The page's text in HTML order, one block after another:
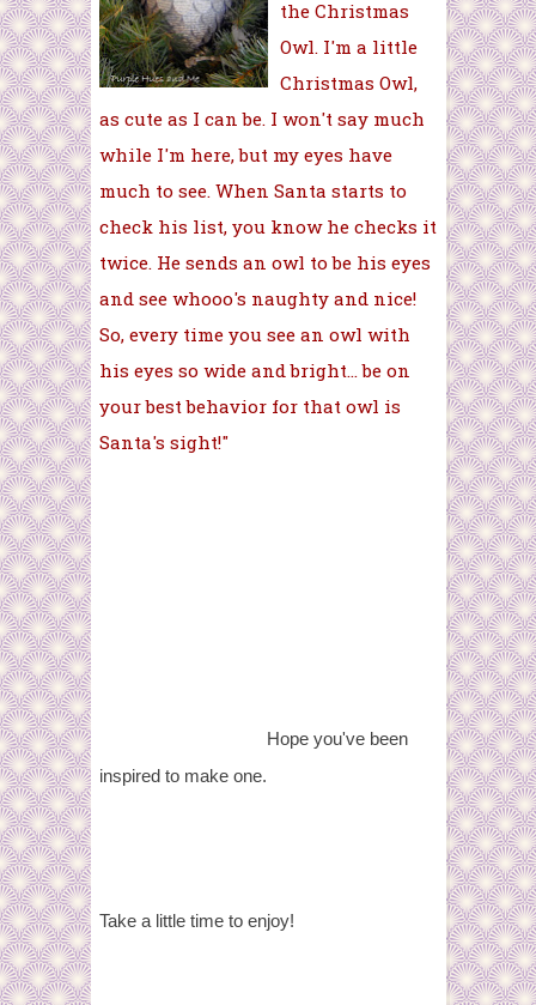
the Christmas
Owl. I'm a little
Christmas Owl,
as cute as I can be. I won't say much
while I'm here, but my eyes have
much to see. When Santa starts to
check his list, you know he checks it
twice. He sends an owl to be his eyes
and see whooo's naughty and nice!
So, every time you see an owl with
his eyes so wide and bright... be on
your best behavior for that owl is
Santa's sight!"
Hope you've been
inspired to make one.
Take a little time to enjoy!